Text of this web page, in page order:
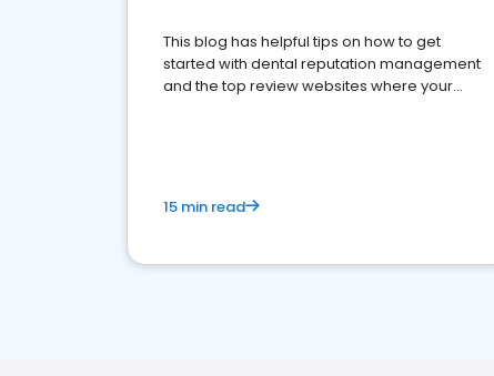
This blog has helpful tips on how to get
started with dental reputation management
and the top review websites where your
15 min read